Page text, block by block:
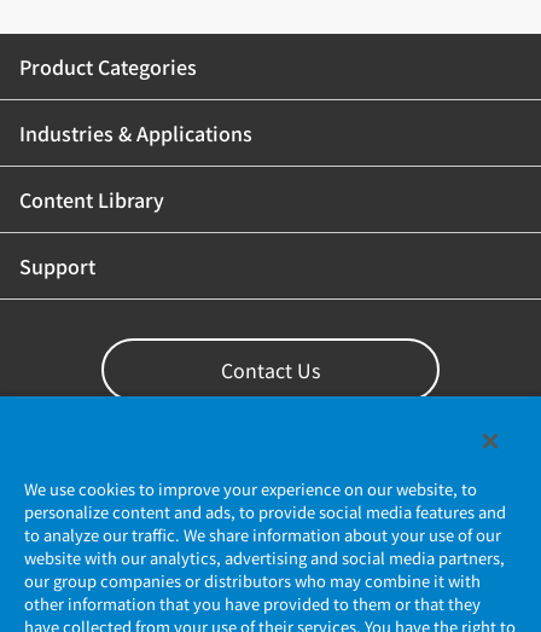
Product Categories
Industries & Applications
Content Library
Support
Contact Us
We use cookies to improve your experience on our website, to
personalize content and ads, to provide social media features and
to analyze our traffic. We share information about your use of our
website with our analytics, advertising and social media partners,
our group companies or distributors who may combine it with
other information that you have provided to them or that they
have collected from your use of their services. You have the right to